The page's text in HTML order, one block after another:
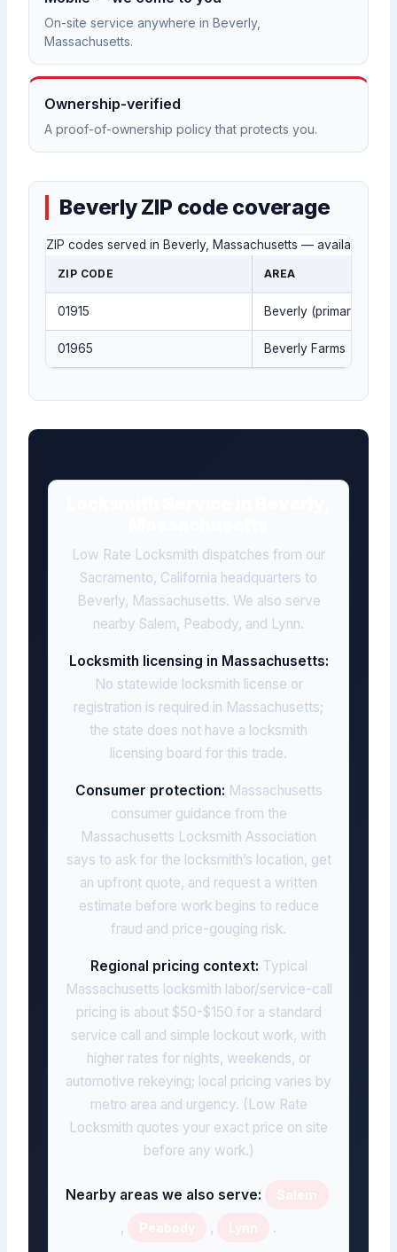
On-site service anywhere in Beverly,
Massachusetts.
Ownership-verified
A proof-of-ownership policy that protects you.
Beverly ZIP code coverage
ZIP codes served in Beverly, Massachusetts — availability
ZIP CODE AREA
01915 Beverly (primary)
01965 Beverly Farms
Low Rate Locksmith dispatches from our
Sacramento, California headquarters to
Beverly, Massachusetts. We also serve
nearby Salem, Peabody, and Lynn.
Locksmith licensing in Massachusetts:
No statewide locksmith license or
registration is required in Massachusetts;
the state does not have a locksmith
licensing board for this trade.
Consumer protection: Massachusetts
consumer guidance from the
Massachusetts Locksmith Association
says to ask for the locksmith’s location, get
an upfront quote, and request a written
estimate before work begins to reduce
fraud and price-gouging risk.
Regional pricing context: Typical
Massachusetts locksmith labor/service-call
pricing is about $50-$150 for a standard
service call and simple lockout work, with
higher rates for nights, weekends, or
automotive rekeying; local pricing varies by
metro area and urgency. (Low Rate
Locksmith quotes your exact price on site
before any work.)
Nearby areas we also serve:
, , .